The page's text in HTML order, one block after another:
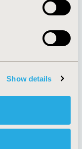
Show details
Statement